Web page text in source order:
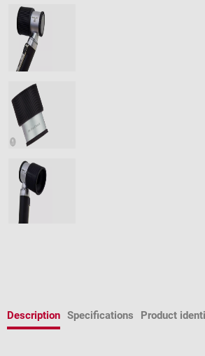
Description Specifications Product